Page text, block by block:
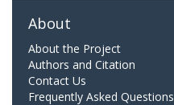
About
About the Project
Authors and Citation
Contact Us
Frequently Asked Questions